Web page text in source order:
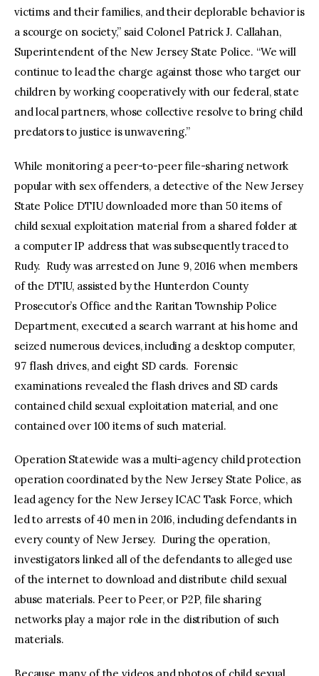
victims and their families, and their deplorable behavior is
a scourge on society,” said Colonel Patrick J. Callahan,
Superintendent of the New Jersey State Police. “We will
continue to lead the charge against those who target our
children by working cooperatively with our federal, state
and local partners, whose collective resolve to bring child
predators to justice is unwavering.”
While monitoring a peer-to-peer file-sharing network
popular with sex offenders, a detective of the New Jersey
State Police DTIU downloaded more than 50 items of
child sexual exploitation material from a shared folder at
a computer IP address that was subsequently traced to
Rudy. Rudy was arrested on June 9, 2016 when members
of the DTIU, assisted by the Hunterdon County
Prosecutor’s Office and the Raritan Township Police
Department, executed a search warrant at his home and
seized numerous devices, including a desktop computer,
97 flash drives, and eight SD cards. Forensic
examinations revealed the flash drives and SD cards
contained child sexual exploitation material, and one
contained over 100 items of such material.
Operation Statewide was a multi-agency child protection
operation coordinated by the New Jersey State Police, as
lead agency for the New Jersey ICAC Task Force, which
led to arrests of 40 men in 2016, including defendants in
every county of New Jersey. During the operation,
investigators linked all of the defendants to alleged use
of the internet to download and distribute child sexual
abuse materials. Peer to Peer, or P2P, file sharing
networks play a major role in the distribution of such
materials.